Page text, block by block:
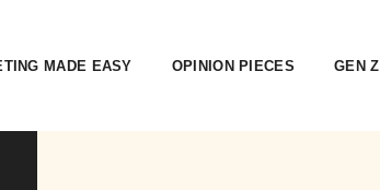
MADE EASY OPINION PIECES GEN